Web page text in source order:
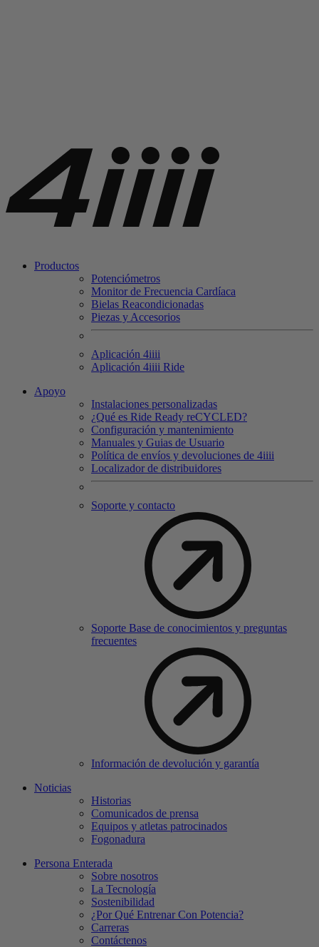
Productos
Potenciómetros
Monitor de Frecuencia Cardíaca
Bielas Reacondicionadas
Piezas y Accesorios
Aplicación 4iiii
Aplicación 4iiii Ride
Apoyo
Instalaciones personalizadas
¿Qué es Ride Ready reCYCLED?
Configuración y mantenimiento
Manuales y Guias de Usuario
Política de envíos y devoluciones de 4iiii
Localizador de distribuidores
Soporte y contacto
Soporte Base de conocimientos y preguntas
frecuentes
Información de devolución y garantía
Noticias
Historias
Comunicados de prensa
Equipos y atletas patrocinados
Fogonadura
Persona Enterada
Sobre nosotros
La Tecnología
Sostenibilidad
¿Por Qué Entrenar Con Potencia?
Carreras
Contáctenos